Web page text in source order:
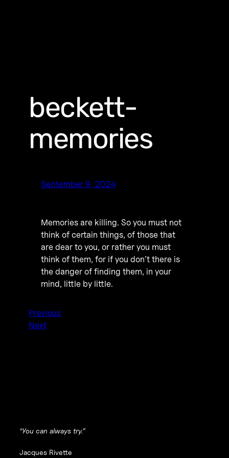
beckett-
memories
September 9, 2024
Memories are killing. So you must not
think of certain things, of those that
are dear to you, or rather you must
think of them, for if you don’t there is
the danger of finding them, in your
mind, little by little.
Previous
Next
“You can always try.”
Jacques Rivette